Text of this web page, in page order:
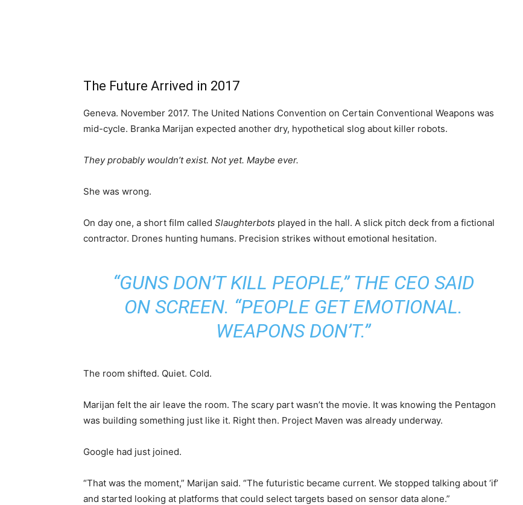
The Future Arrived in 2017
Geneva. November 2017. The United Nations Convention on Certain Conventional Weapons was
mid-cycle. Branka Marijan expected another dry, hypothetical slog about killer robots.
They probably wouldn’t exist. Not yet. Maybe ever.
She was wrong.
On day one, a short film called Slaughterbots played in the hall. A slick pitch deck from a fictional
contractor. Drones hunting humans. Precision strikes without emotional hesitation.
“GUNS DON’T KILL PEOPLE,” THE CEO SAID
ON SCREEN. “PEOPLE GET EMOTIONAL.
WEAPONS DON’T.”
The room shifted. Quiet. Cold.
Marijan felt the air leave the room. The scary part wasn’t the movie. It was knowing the Pentagon
was building something just like it. Right then. Project Maven was already underway.
Google had just joined.
“That was the moment,” Marijan said. “The futuristic became current. We stopped talking about ‘if’
and started looking at platforms that could select targets based on sensor data alone.”